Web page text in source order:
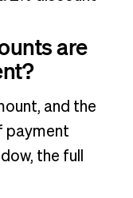
are
and the
payment
the full